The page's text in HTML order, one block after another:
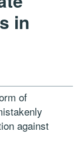
in
of
against